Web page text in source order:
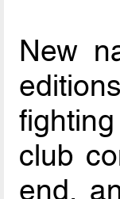
New
club
end,